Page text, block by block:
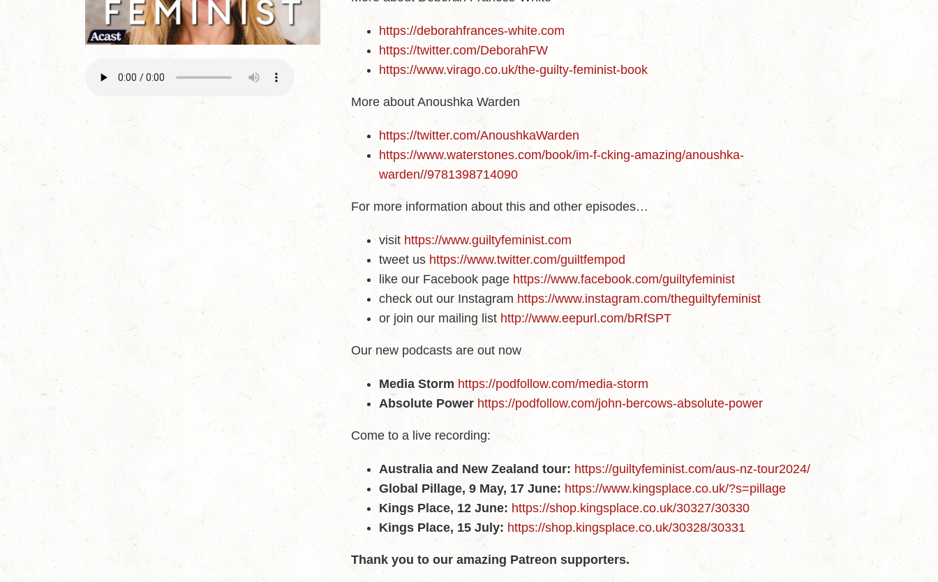
https://deborahfrances-white.com
https://twitter.com/DeborahFW
https://www.virago.co.uk/the-guilty-feminist-book
More about Anoushka Warden
https://twitter.com/AnoushkaWarden
https://www.waterstones.com/book/im-f-cking-amazing/anoushka-
warden//9781398714090
For more information about this and other episodes…
visit https://www.guiltyfeminist.com
tweet us https://www.twitter.com/guiltfempod
like our Facebook page https://www.facebook.com/guiltyfeminist
check out our Instagram https://www.instagram.com/theguiltyfeminist
or join our mailing list http://www.eepurl.com/bRfSPT
Our new podcasts are out now
Media Storm https://podfollow.com/media-storm
Absolute Power https://podfollow.com/john-bercows-absolute-power
Come to a live recording:
Australia and New Zealand tour: https://guiltyfeminist.com/aus-nz-tour2024/
Global Pillage, 9 May, 17 June: https://www.kingsplace.co.uk/?s=pillage
Kings Place, 12 June: https://shop.kingsplace.co.uk/30327/30330
Kings Place, 15 July: https://shop.kingsplace.co.uk/30328/30331
Thank you to our amazing Patreon supporters.